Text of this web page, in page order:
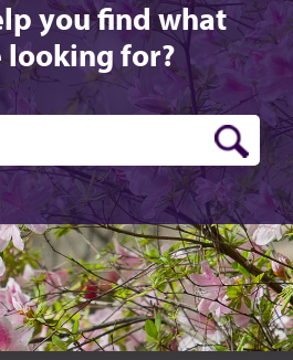
you find what
looking for?